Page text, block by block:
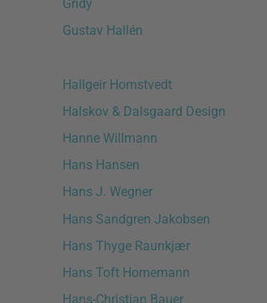
Gridy
Gustav Hallén
Hallgeir Homstvedt
Halskov & Dalsgaard Design
Hanne Willmann
Hans Hansen
Hans J. Wegner
Hans Sandgren Jakobsen
Hans Thyge Raunkjær
Hans Toft Hornemann
Hans-Christian Bauer